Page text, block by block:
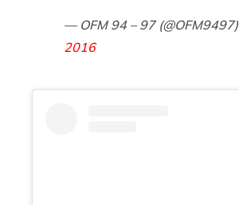
— OFM 94 – 97 (@OFM9497)
2016